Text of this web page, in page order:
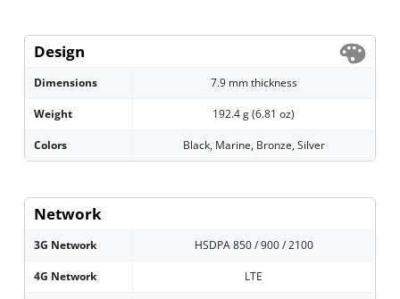
Design
Dimensions 7.9 mm thickness
Weight 192.4 g (6.81 oz)
Colors Black, Marine, Bronze, Silver
Network
3G Network HSDPA 850 / 900 / 2100
4G Network LTE